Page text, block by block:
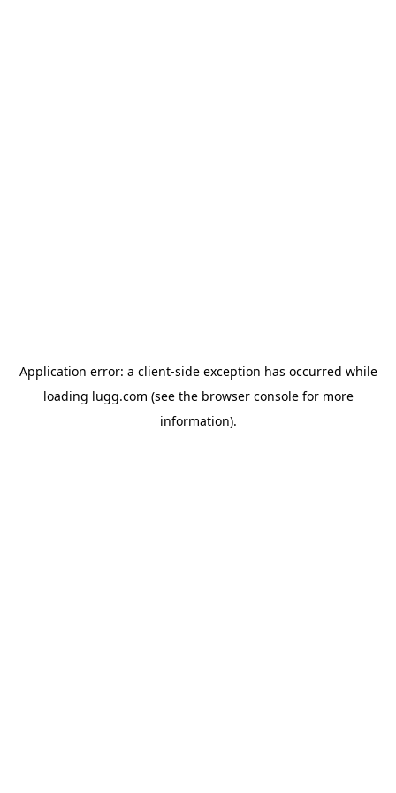
Application error: a client-side exception has occurred while
loading lugg.com (see the browser consolefor more
information).